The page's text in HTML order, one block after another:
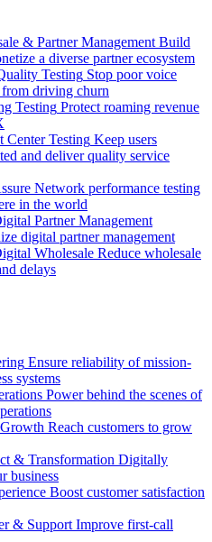
& Partner Management Build
a diverse partner ecosystem
Testing Stop poor voice
driving churn
Testing Protect roaming revenue
Center Testing Keep users
and deliver quality service
Network performance testing
in the world
Partner Management
digital partner management
Wholesale Reduce wholesale
delays
Ensure reliability of mission-
systems
Power behind the scenes of
Reach customers to grow
& Transformation Digitally
business
Boost customer satisfaction
& Support Improve first-call